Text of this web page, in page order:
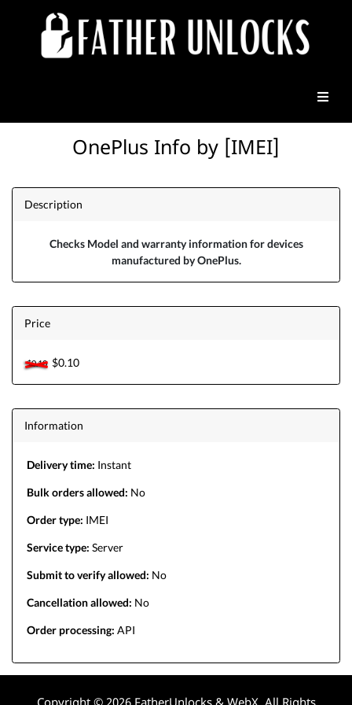
OnePlus Info by [IMEI]
Description
Checks Model and warranty information for devices
manufactured by OnePlus.
Price
$0.10$0.10
Information
Delivery time: Instant
Bulk orders allowed: No
Order type: IMEI
Service type: Server
Submit to verify allowed: No
Cancellation allowed: No
Order processing: API
Copyright © 2026 FatherUnlocks & WebX. All Rights